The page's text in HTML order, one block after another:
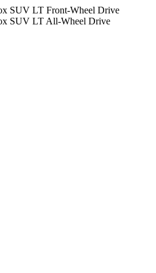
SUV LT Front-Wheel Drive
SUV LT All-Wheel Drive